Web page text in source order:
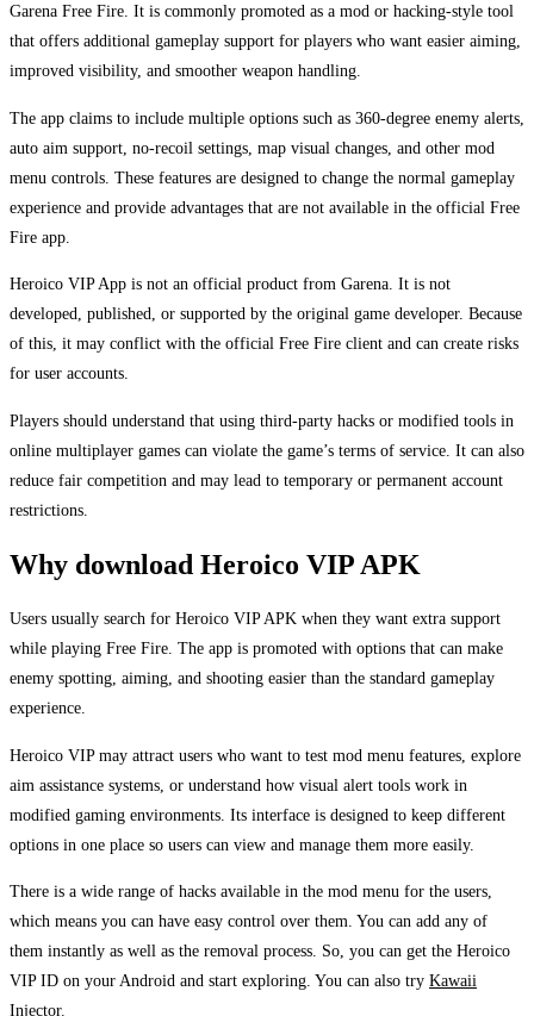
Garena Free Fire. It is commonly promoted as a mod or hacking-style tool
that offers additional gameplay support for players who want easier aiming,
improved visibility, and smoother weapon handling.
The app claims to include multiple options such as 360-degree enemy alerts,
auto aim support, no-recoil settings, map visual changes, and other mod
menu controls. These features are designed to change the normal gameplay
experience and provide advantages that are not available in the official Free
Fire app.
Heroico VIP App is not an official product from Garena. It is not
developed, published, or supported by the original game developer. Because
of this, it may conflict with the official Free Fire client and can create risks
for user accounts.
Players should understand that using third-party hacks or modified tools in
online multiplayer games can violate the game’s terms of service. It can also
reduce fair competition and may lead to temporary or permanent account
restrictions.
Why download Heroico VIP APK
Users usually search for Heroico VIP APK when they want extra support
while playing Free Fire. The app is promoted with options that can make
enemy spotting, aiming, and shooting easier than the standard gameplay
experience.
Heroico VIP may attract users who want to test mod menu features, explore
aim assistance systems, or understand how visual alert tools work in
modified gaming environments. Its interface is designed to keep different
options in one place so users can view and manage them more easily.
There is a wide range of hacks available in the mod menu for the users,
which means you can have easy control over them. You can add any of
them instantly as well as the removal process. So, you can get the Heroico
VIP ID on your Android and start exploring. You can also try Kawaii
Injector.